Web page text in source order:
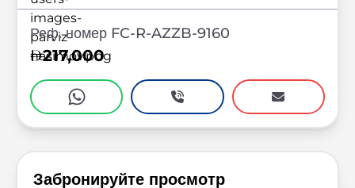
Реф. номер FC-R-AZZB-9160
217,000
Забронируйте просмотр